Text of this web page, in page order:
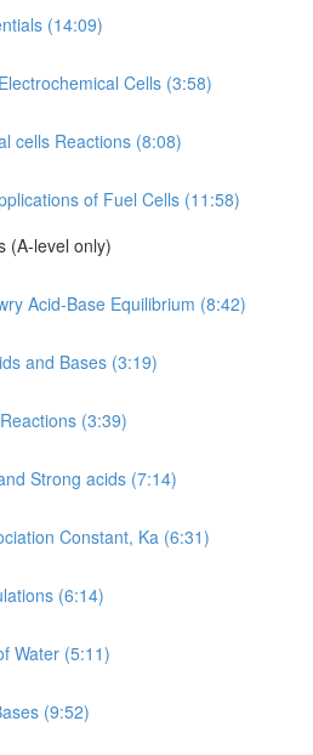
(14:09)
Cells (3:58)
cells Reactions (8:08)
of Fuel Cells (11:58)
(A-level only)
Acid-Base Equilibrium (8:42)
and Bases (3:19)
(3:39)
Strong acids (7:14)
Constant, Ka (6:31)
(6:14)
Water (5:11)
(9:52)